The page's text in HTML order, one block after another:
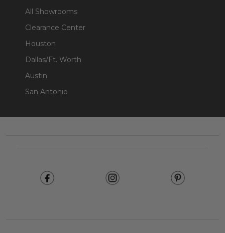
All Showrooms
Clearance Center
Houston
Dallas/Ft. Worth
Austin
San Antonio